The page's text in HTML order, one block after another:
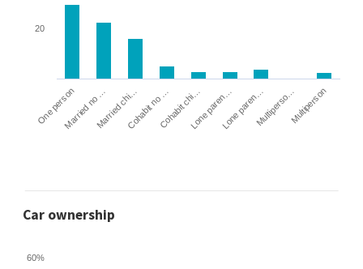
One personMarried no …Married chi…Cohabit no …Cohabit chi…Lone paren…Lone paren…Multiperso…Multiperson
20
Car ownership
60%